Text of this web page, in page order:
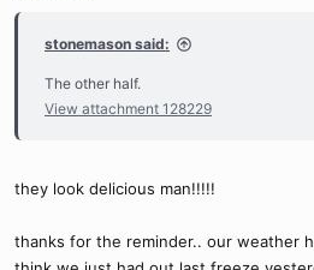
stonemason said:
The other half.
View attachment 128229
they look delicious man!!!!!
thanks for the reminder.. our weather